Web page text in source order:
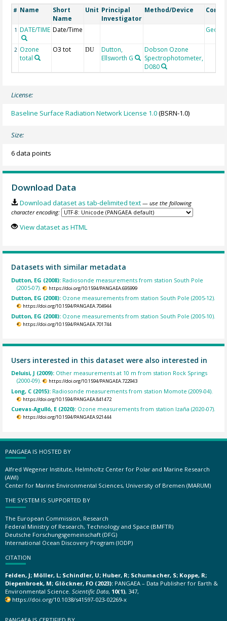
# Name
Short
Name
Unit Principal
Investigator
Method/Device
1 DATE/TIME Date/Time
2 Ozone
total
O3 tot DU
Dutton,
Ellsworth G
Dobson Ozone
Spectrophotometer,
D080
License:
Baseline Surface Radiation Network License 1.0(BSRN-1.0)
Size:
6 data points
Download Data
Download dataset as tab-delimited text — use the following
character encoding:
View dataset as HTML
Datasets with similar metadata
Dutton, EG (2008): Radiosonde measurements from station South Pole
(2005-07).
https://doi.org/10.1594/PANGAEA.695999
Dutton, EG (2008): Ozone measurements from station South Pole (2005-12).
https://doi.org/10.1594/PANGAEA.704944
Dutton, EG (2008): Ozone measurements from station South Pole (2005-10).
https://doi.org/10.1594/PANGAEA.701744
Users interested in this dataset were also interested in
Deluisi, J (2009): Other measurements at 10 m from station Rock Springs
(2000-09).
https://doi.org/10.1594/PANGAEA.722943
Long, C (2015): Radiosonde measurements from station Momote (2009-04).
https://doi.org/10.1594/PANGAEA.841472
Cuevas-Agulló, E (2020): Ozone measurements from station Izaña (2020-07).
https://doi.org/10.1594/PANGAEA.921444
PANGAEA IS HOSTED BY
Alfred Wegener Institute, Helmholtz Center for Polar and Marine Research
(AWI)
Center for Marine Environmental Sciences, University of Bremen (MARUM)
THE SYSTEM IS SUPPORTED BY
The European Commission, Research
Federal Ministry of Research, Technology and Space (BMFTR)
Deutsche Forschungsgemeinschaft (DFG)
International Ocean Discovery Program (IODP)
CITATION
Felden, J; Möller, L; Schindler, U; Huber, R; Schumacher, S; Koppe, R;
Diepenbroek, M; Glöckner, FO (2023): PANGAEA – Data Publisher for Earth &
Environmental Science. Scientific Data, 10(1), 347,
https://doi.org/10.1038/s41597-023-02269-x